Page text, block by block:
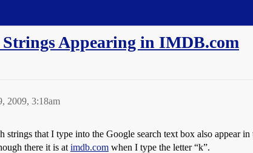
Strings Appearing in IMDB.com
2009, 3:18am
strings that I type into the Google search text box also appear in
there it is at imdb.com when I type the letter “k”.